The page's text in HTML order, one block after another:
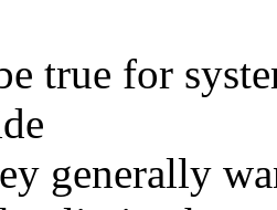
true for
generally